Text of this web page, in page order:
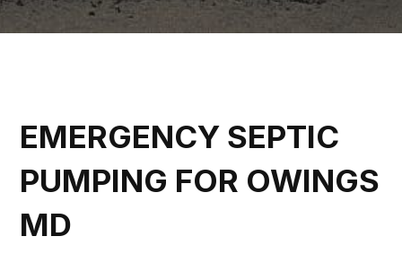
EMERGENCY SEPTIC
PUMPING FOR OWINGS
MD